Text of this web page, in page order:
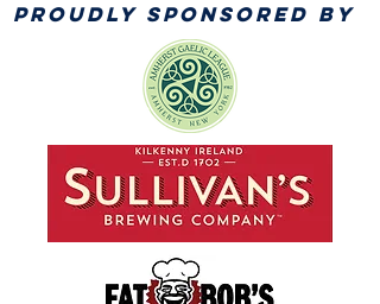
PROUDLY SPONSORED BY